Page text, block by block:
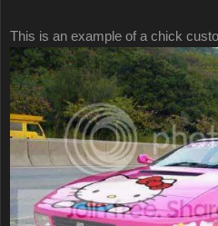
This is an example of a chick